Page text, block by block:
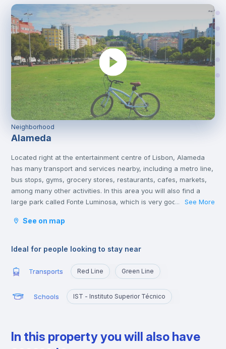
Neighborhood
Alameda
Located right at the entertainment centre of Lisbon, Alameda
has many transport and services nearby, including a metro line,
bus stops, gyms, grocery stores, restaurants, cafes, markets,
among many other activities. In this area you will also find a
large park called Fonte Luminosa, which is very good for
weekends.
study at Técnico or those who want to quickly reach the
Pombal, Cidade Universitária or Cais Sodré.
... See More
See on map
Ideal for people looking to stay near
Transports Red Line Green Line
Schools IST - Instituto Superior Técnico
In this property you will also have